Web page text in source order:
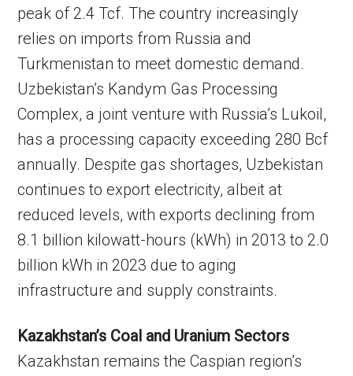
peak of 2.4 Tcf. The country increasingly
relies on imports from Russia and
Turkmenistan to meet domestic demand.
Uzbekistan’s Kandym Gas Processing
Complex, a joint venture with Russia’s Lukoil,
has a processing capacity exceeding 280 Bcf
annually. Despite gas shortages, Uzbekistan
continues to export electricity, albeit at
reduced levels, with exports declining from
8.1 billion kilowatt-hours (kWh) in 2013 to 2.0
billion kWh in 2023 due to aging
infrastructure and supply constraints.
Kazakhstan’s Coal and Uranium Sectors
Kazakhstan remains the Caspian region’s